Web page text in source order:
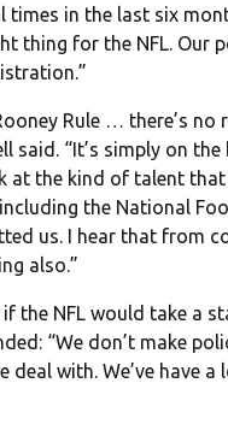
times in the last six
thing for the NFL. Our
Rule … there’s
said. “It’s simply on
at the kind of talent that
the National
us. I hear that from
also.”
if the NFL would take a
“We don’t make
deal with. We’ve have